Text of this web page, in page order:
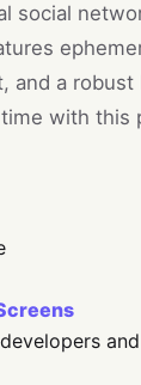
social
and a robust
with this